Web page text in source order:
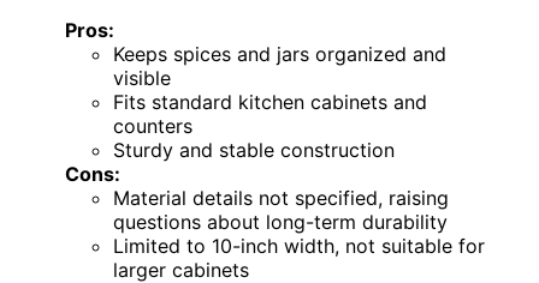
Pros:
Keeps spices and jars organized and
visible
Fits standard kitchen cabinets and
counters
Sturdy and stable construction
Cons:
Material details not specified, raising
questions about long-term durability
Limited to 10-inch width, not suitable for
larger cabinets